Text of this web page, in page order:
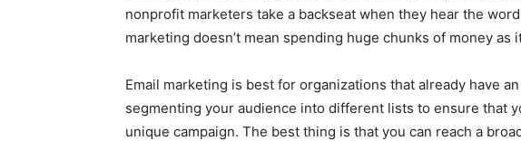
nonprofit marketers take a backseat when they hear the
marketing doesn’t mean spending huge chunks of money
Email marketing is best for organizations that already have
segmenting your audience into different lists to ensure that
unique campaign. The best thing is that you can reach a